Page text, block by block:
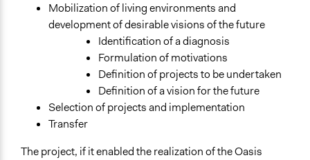
Mobilization of living environments and
development of desirable visions of the future
Identification of a diagnosis
Formulation of motivations
Definition of projects to be undertaken
Definition of a vision for the future
Selection of projects and implementation
Transfer
The project, if it enabled the realization of the Oasis